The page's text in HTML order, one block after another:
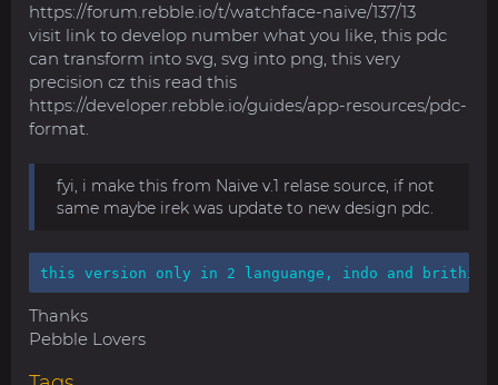
https://forum.rebble.io/t/watchface-naive/137/13
visit link to develop number what you like, this pdc
can transform into svg, svg into png, this very
precision cz this read this
https://developer.rebble.io/guides/app-resources/pdc-
format.
fyi, i make this from Naive v.1 relase source, if not
same maybe irek was update to new design pdc.
this version only in 2 languange, indo and
Thanks
Pebble Lovers